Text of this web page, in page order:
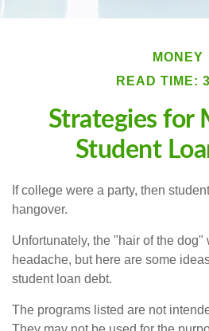
MONEY
READ TIME:
Strategies for
Student
If college were a party, then
hangover.
Unfortunately, the "hair of the dog"
headache, but here are some
student loan debt.
The programs listed are not